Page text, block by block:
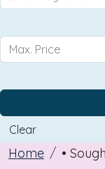
Clear
Home •